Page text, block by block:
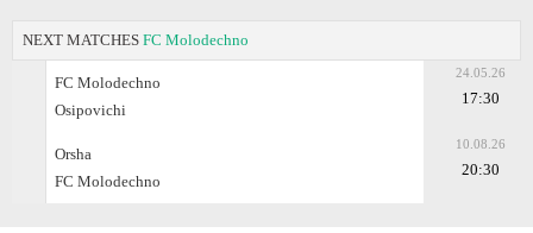
NEXT MATCHES FC Molodechno
FC Molodechno
Osipovichi
24.05.26
17:30
Orsha
FC Molodechno
10.08.26
20:30